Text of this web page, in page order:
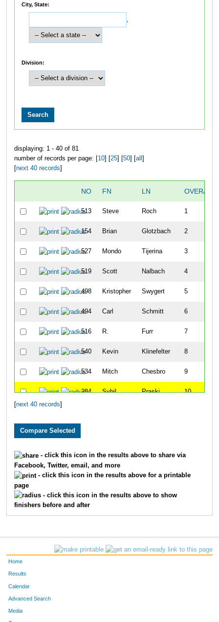
City, State:
,
Division:
displaying: 1 - 40 of 81
number of records per page: [ 10] [ 25] [ 50] [ all
next 40 records
NO FN LN OVERALL
513 Steve Roch 1
154 Brian Glotzbach 2
527 Mondo Tijerina 3
519 Scott Nalbach 4
498 Kristopher Swygert 5
494 Carl Schmitt 6
516 R. Furr 7
540 Kevin Klinefelter 8
534 Mitch Chesbro 9
284 Sybil Praski 10
150 Crutchfield
514 Kent 14
Jerry Brown
505 Andrew Cuthill 18
next 40 records
- click this icon in the results above to share via
Facebook, Twitter, email, and more
- click this icon in the results above for a printable
page
- click this icon in the results above to show
finishers before and after
Home
Results
Calendar
Advanced Search
Media